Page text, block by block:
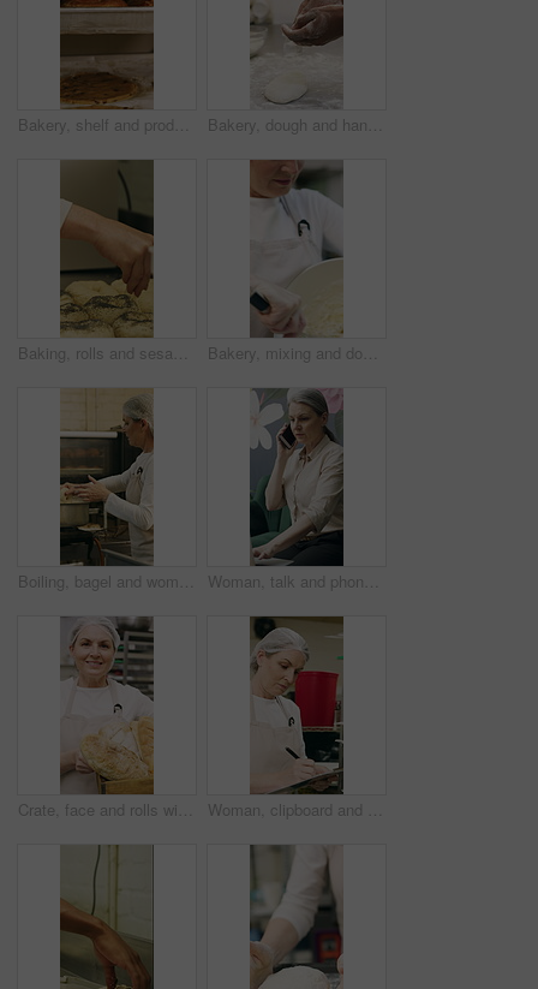
Bakery, shelf and products in commercial kitchen with cookies, food and small business. Patisserie, order and quality control for catering, restaurant industry and production for bagels or snack Bakery, dough and hands of person in kitchen for flour ingredients, bread and small business. Cooking, pastry chef and restaurant catering with baker in cafe for sourdough prep and hospitality
Baking, rolls and sesame seeds with baker woman in kitchen for preparation or production. Cooking, pastry and sprinkle with mature chef at counter in commercial bakery for ingredients or recipe Bakery, mixing and dough with woman in kitchen for hospitality, flour ingredients and culinary. Pastry chef, cooking and sourdough bread with mature person in cafe for restaurant catering and baking
Boiling, bagel and woman with dough in kitchen, small business and dessert prep with culinary skills. Baker, stove and mature person with recipe for food process, catering and pastry order in bakery Woman, talk and phone call in small business with laptop, planning and feedback for florist company. Mature person, communication and tech in flower shop for contact, startup or typing with computer.
Crate, face and rolls with baker woman in commercial kitchen for cooking satisfaction. Box, carrying and pastry with mature person in bakery or restaurant for professional pride as happy chef Woman, clipboard and check quality in bakery with inspection, manager or checklist at workplace. Mature person, industrial kitchen and writing on paper for safety and sanitation of baking process